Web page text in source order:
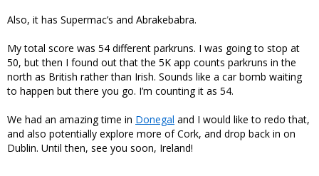
Also, it has Supermac’s and Abrakebabra.
My total score was 54 different parkruns. I was going to stop at
50, but then I found out that the 5K app counts parkruns in the
north as British rather than Irish. Sounds like a car bomb waiting
to happen but there you go. I’m counting it as 54.
We had an amazing time in Donegal and I would like to redo that,
and also potentially explore more of Cork, and drop back in on
Dublin. Until then, see you soon, Ireland!